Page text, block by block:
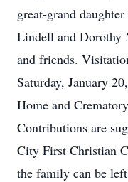
great-grand
Lindell and Dorothy
and friends.
Saturday, January
Home and
Contributions are
City First Christian
the family can be